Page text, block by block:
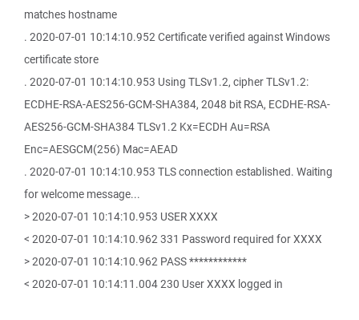
matches hostname
. 2020-07-01 10:14:10.952 Certificate verified against Windows
certificate store
. 2020-07-01 10:14:10.953 Using TLSv1.2, cipher TLSv1.2:
ECDHE-RSA-AES256-GCM-SHA384, 2048 bit RSA, ECDHE-RSA-
AES256-GCM-SHA384 TLSv1.2 Kx=ECDH Au=RSA
Enc=AESGCM(256) Mac=AEAD
. 2020-07-01 10:14:10.953 TLS connection established. Waiting
for welcome message...
> 2020-07-01 10:14:10.953 USER XXXX
< 2020-07-01 10:14:10.962 331 Password required for XXXX
> 2020-07-01 10:14:10.962 PASS ************
< 2020-07-01 10:14:11.004 230 User XXXX logged in